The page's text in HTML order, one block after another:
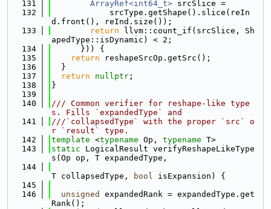
  131
ArrayRef<int64_t> srcSlice =
  132
            srcType.getShape().slice(reIn
d.front(), reInd.size());
  133
return llvm::count_if(srcSlice, Sh
apedType::isDynamic) < 2;
  134
      })) {
  135
return reshapeSrcOp.getSrc();
  136
  }
  137
return nullptr ;
  138
}
  139
  140
/// Common verifier for reshape-like type
s. Fills `expandedType` and
  141
///`collapsedType` with the proper `src` o
r `result` type.
  142
template <typename Op, typename T>
  143
static LogicalResult verifyReshapeLikeType
s(Op op, T expandedType,
  144
T collapsedType,
bool isExpansion) {
  145
  146
unsigned
expandedRank = expandedType.get
Rank();